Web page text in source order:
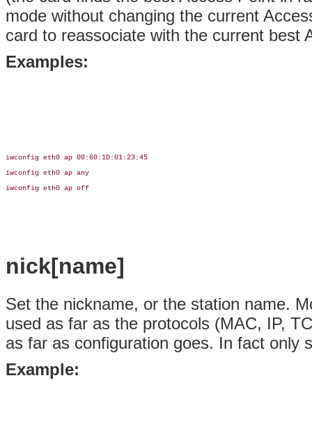
mode without changing the current
card to reassociate with the current best
Examples:
iwconfig eth0 ap 00:60:1D:01:23:45
iwconfig eth0 ap any
iwconfig eth0 ap off
nick[name]
Set the nickname, or the station name.
used as far as the protocols (MAC, IP,
as far as configuration goes. In fact only
Example: